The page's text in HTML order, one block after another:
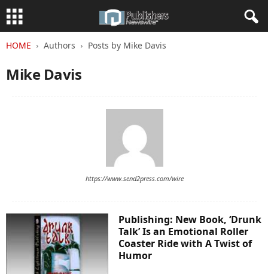
HOME Authors Posts by Mike Davis
Mike Davis
https://www.send2press.com/wire
Publishing: New Book, ‘Drunk
Talk’ Is an Emotional Roller
Coaster Ride with A Twist of
Humor